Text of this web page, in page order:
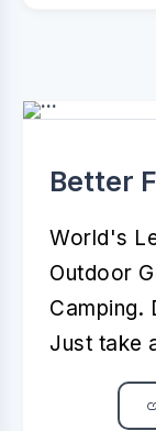
Better
World's
Outdoor
Camping.
Just take